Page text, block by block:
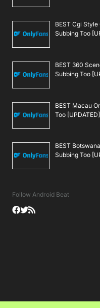
BEST Cgi
Subbing Too
BEST 360
Subbing Too
BEST Macau
Too [UPDATED]
BEST
Subbing Too
Follow Android Beat